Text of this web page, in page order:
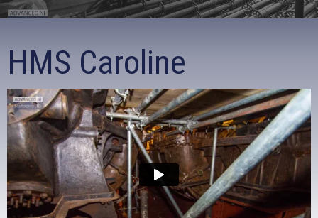
HMS Caroline